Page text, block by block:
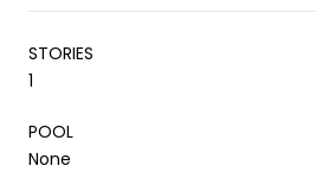
STORIES
1
POOL
None